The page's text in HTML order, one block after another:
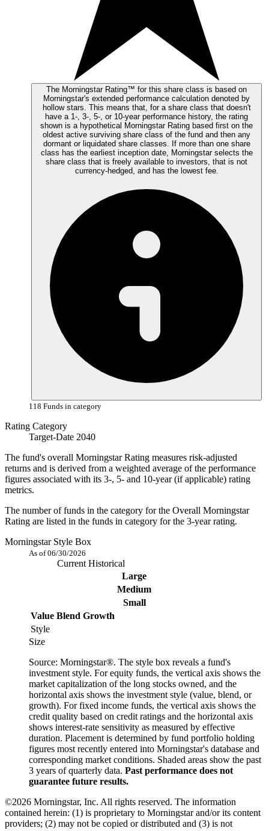
The Morningstar Rating™ for this share class is based on
Morningstar's extended performance calculation denoted by
hollow stars. This means that, for a share class that doesn't
have a 1-, 3-, 5-, or 10-year performance history, the rating
shown is a hypothetical Morningstar Rating based first on the
oldest active surviving share class of the fund and then any
dormant or liquidated share classes. If more than one share
class has the earliest inception date, Morningstar selects the
share class that is freely available to investors, that is not
118 Funds in category
Rating Category
Target-Date 2040
The fund's overall Morningstar Rating measures risk-adjusted
returns and is derived from a weighted average of the performance
figures associated with its 3-, 5- and 10-year (if applicable) rating
metrics.
The number of funds in the category for the Overall Morningstar
Rating are listed in the funds in category for the 3-year rating.
Morningstar Style Box
As of 06/30/2026
CurrentHistorical
Large
Medium
Small
Value Blend Growth
Style
Size
Source: Morningstar®. The style box reveals a fund's
investment style. For equity funds, the vertical axis shows the
market capitalization of the long stocks owned, and the
horizontal axis shows the investment style (value, blend, or
growth). For fixed income funds, the vertical axis shows the
credit quality based on credit ratings and the horizontal axis
shows interest-rate sensitivity as measured by effective
duration. Placement is determined by fund portfolio holding
figures most recently entered into Morningstar's database and
corresponding market conditions. Shaded areas show the past
3 years of quarterly data. Past performance does not
guarantee future results.
©2026 Morningstar, Inc. All rights reserved. The information
contained herein: (1) is proprietary to Morningstar and/or its content
providers; (2) may not be copied or distributed and (3) is not